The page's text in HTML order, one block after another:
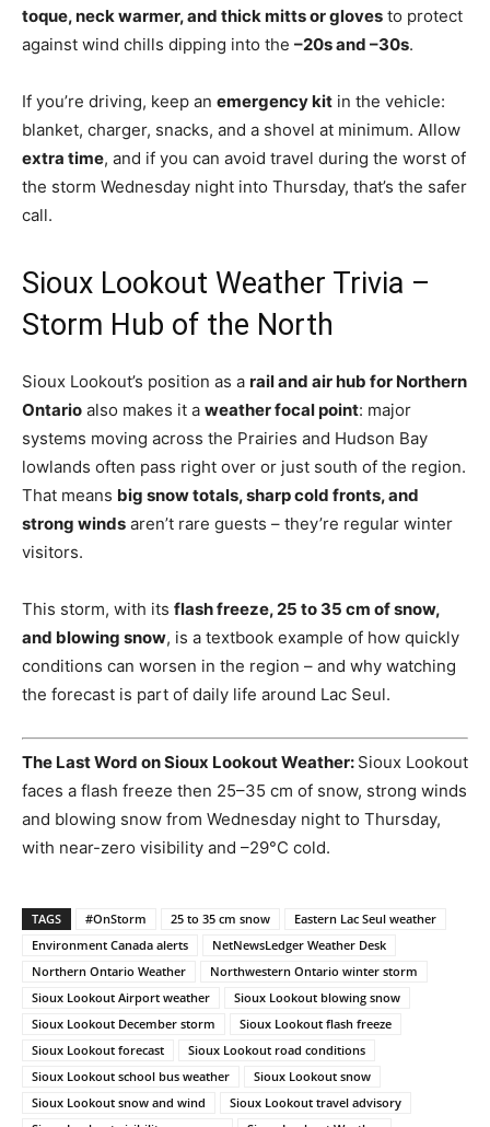
toque, neck warmer, and thick mitts or gloves to protect
against wind chills dipping into the –20s and –30s.
If you’re driving, keep an emergency kit in the vehicle:
blanket, charger, snacks, and a shovel at minimum. Allow
extra time, and if you can avoid travel during the worst of
the storm Wednesday night into Thursday, that’s the safer
call.
Sioux Lookout Weather Trivia –
Storm Hub of the North
Sioux Lookout’s position as a rail and air hub for Northern
Ontario also makes it a weather focal point: major
systems moving across the Prairies and Hudson Bay
lowlands often pass right over or just south of the region.
That means big snow totals, sharp cold fronts, and
strong winds aren’t rare guests – they’re regular winter
visitors.
This storm, with its flash freeze, 25 to 35 cm of snow,
and blowing snow, is a textbook example of how quickly
conditions can worsen in the region – and why watching
the forecast is part of daily life around Lac Seul.
The Last Word on Sioux Lookout Weather: Sioux Lookout
faces a flash freeze then 25–35 cm of snow, strong winds
and blowing snow from Wednesday night to Thursday,
with near-zero visibility and –29°C cold.
TAGS #OnStorm 25 to 35 cm snow
Eastern Lac Seul weather
Environment Canada alerts
NetNewsLedger Weather Desk
Northern Ontario Weather
Northwestern Ontario winter storm
Sioux Lookout Airport weather
Sioux Lookout blowing snow
Sioux Lookout December storm
Sioux Lookout flash freeze
Sioux Lookout forecast
Sioux Lookout road conditions
Sioux Lookout school bus weather
Sioux Lookout snow
Sioux Lookout snow and wind
Sioux Lookout travel advisory